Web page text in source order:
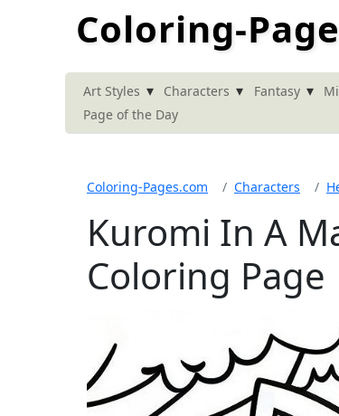
Coloring-
Art Styles ▾ Characters ▾ Fantasy ▾
Page of the Day
Coloring-Pages.com Characters
Kuromi In A
Coloring Page